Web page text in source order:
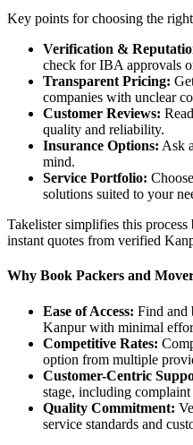
Key points for choosing the
Verification &
check for IBA approvals
Transparent Pricing:
companies with unclear
Customer Reviews:
quality and reliability.
Insurance Options: Ask
mind.
Service Portfolio:
solutions suited to your
Takelister simplifies this
instant quotes from verified
Why Book Packers and
Ease of Access: Find and
Kanpur with minimal
Competitive Rates:
option from multiple
Customer-Centric
stage, including
Quality Commitment:
service standards and